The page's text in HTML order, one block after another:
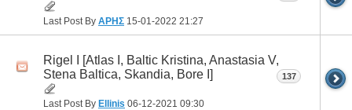
Last Post By ΑΡΗΣ 15-01-2022 21:27
Rigel I [Atlas I, Baltic Kristina, Anastasia V,
Stena Baltica, Skandia, Bore I]
Last Post By Ellinis 06-12-2021 09:30
137